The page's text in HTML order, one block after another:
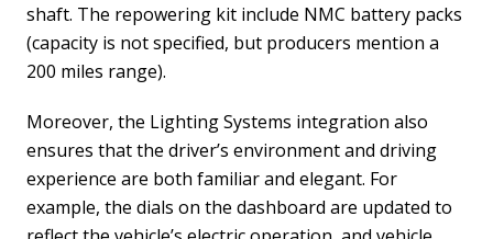
shaft. The repowering kit include NMC battery packs
(capacity is not specified, but producers mention a
200 miles range).
Moreover, the Lighting Systems integration also
ensures that the driver’s environment and driving
experience are both familiar and elegant. For
example, the dials on the dashboard are updated to